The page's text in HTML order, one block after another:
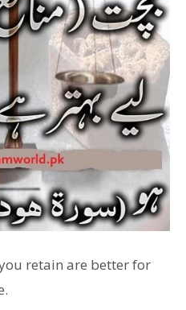
retain are better for